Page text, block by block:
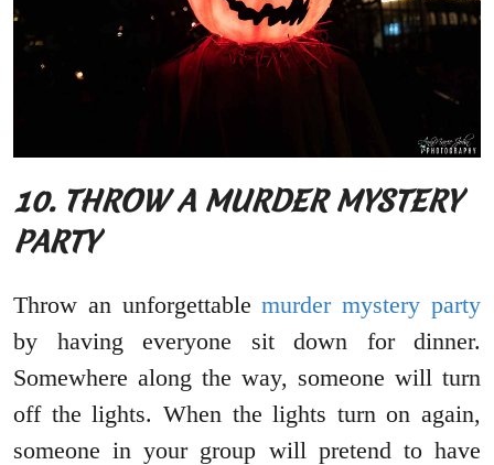
10. THROW A MURDER MYSTERY
PARTY
Throw an unforgettablemurder mystery party
by having everyone sit down for dinner.
Somewhere along the way, someone will turn
off the lights. When the lights turn on again,
someone in your group will pretend to have